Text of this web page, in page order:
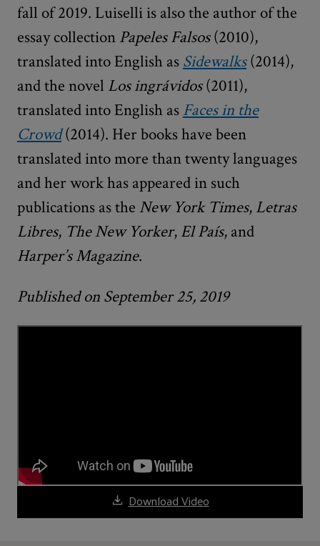
fall of 2019. Luiselli is also the author of the
essay collection Papeles Falsos(2010),
translated into English as Sidewalks(2014),
and the novel Los ingrávidos(2011),
translated into English as Faces in the
Crowd (2014). Her books have been
translated into more than twenty languages
and her work has appeared in such
publications as the New York Times, Letras
Libres, TheNew Yorker, El País, and
Harper’s Magazine.
Published on September 25, 2019
Download Video